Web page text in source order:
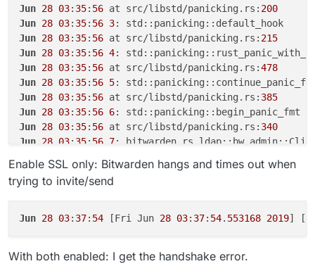
Jun 28 03: 35: 56 at src/libstd/panicking.rs: 200
Jun 28 03: 35: 56 3
Jun 28 03: 35: 56 at src/libstd/panicking.rs: 215
Jun 28 03: 35: 56 4
Jun 28 03: 35: 56 at src/libstd/panicking.rs:478
Jun 28 03: 35: 56 5
Jun 28 03: 35: 56 at src/libstd/panicking.rs: 385
Jun 28 03: 35: 56 6
Jun 28 03: 35: 56 at src/libstd/panicking.rs: 340
Jun 28 03: 35: 56 7
Jun
28 03 :35:56 9
Jun
28 03:35:56 10
Jun 28 03 : 35: 56 at src/libstd/rt.rs: 49
Jun
28 03:35:56 at src/libpanic_unwind/lib.rs:
Enable SSL only: Bitwarden hangs and times out when
trying to invite/send
Jun 28 03: 37: 54 [Fri Jun 28 03: 37: 54. 553168 2019]
With both enabled: I get the handshake error.